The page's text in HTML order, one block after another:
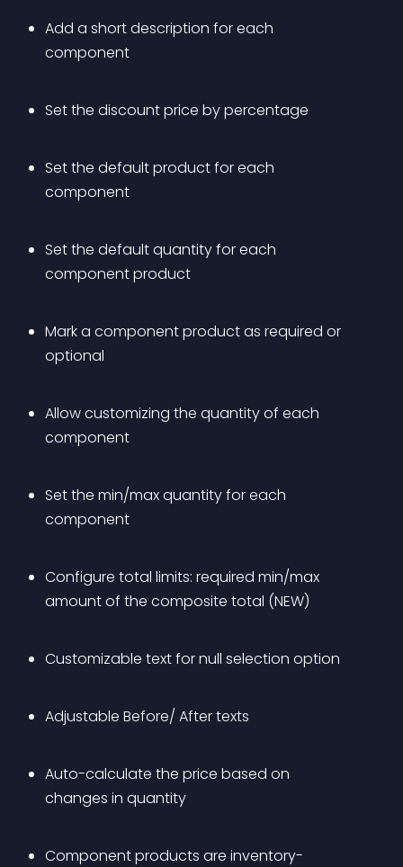
Add a short description for each
component
Set the discount price by percentage
Set the default product for each
component
Set the default quantity for each
component product
Mark a component product as required or
optional
Allow customizing the quantity of each
component
Set the min/max quantity for each
component
Configure total limits: required min/max
amount of the composite total (NEW)
Customizable text for null selection option
Adjustable Before/ After texts
Auto-calculate the price based on
changes in quantity
Component products are inventory-